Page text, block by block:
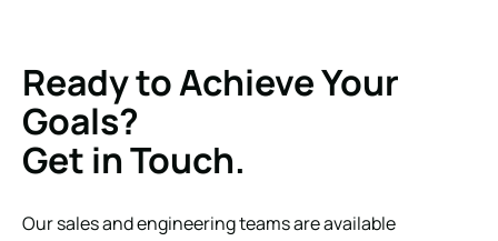
Ready to Achieve Your
Goals?
Get in Touch.
Our sales and engineering teams are available